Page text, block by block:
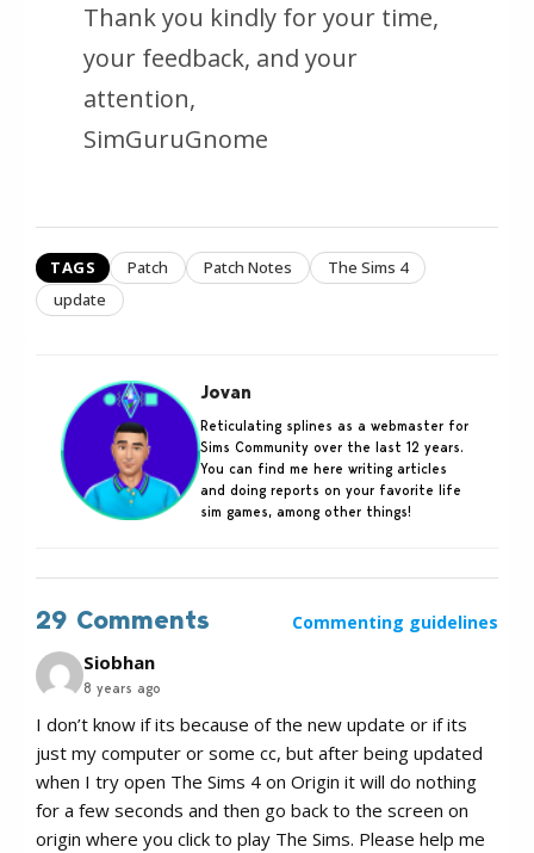
Thank you kindly for your time,
your feedback, and your
attention,
SimGuruGnome
TAGS Patch Patch Notes
The Sims 4
update
Jovan
Reticulating splines as a webmaster for
Sims Community over the last 12 years.
You can find me here writing articles
and doing reports on your favorite life
sim games, among other things!
29 Comments Commenting guidelines
Siobhan
8 years ago
I don’t know if its because of the new update or if its
just my computer or some cc, but after being updated
when I try open The Sims 4 on Origin it will do nothing
for a few seconds and then go back to the screen on
origin where you click to play The Sims. Please help me